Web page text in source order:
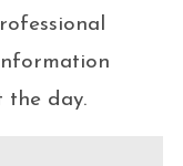
the day.